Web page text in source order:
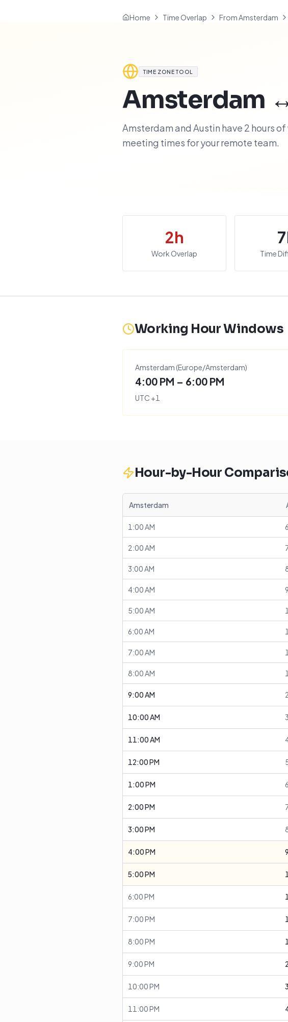
Home Time Overlap From Amsterdam
TIME ZONE TOOL
Amsterdam
Amsterdam and Austin have 2 hours
meeting times for your remote team.
2h
Work Overlap
7
Time
Working Hour Windows
Amsterdam (Europe/Amsterdam)
4:00 PM – 6:00 PM
UTC +1
Hour-by-Hour
Amsterdam
1:00 AM
2:00 AM
3:00 AM
4:00 AM
5:00 AM
6:00 AM
7:00 AM
8:00 AM
9:00 AM
10:00 AM
11:00 AM
12:00 PM
1:00 PM
2:00 PM
3:00 PM
4:00 PM
5:00 PM
6:00 PM
7:00 PM
8:00 PM
9:00 PM
10:00 PM
11:00 PM